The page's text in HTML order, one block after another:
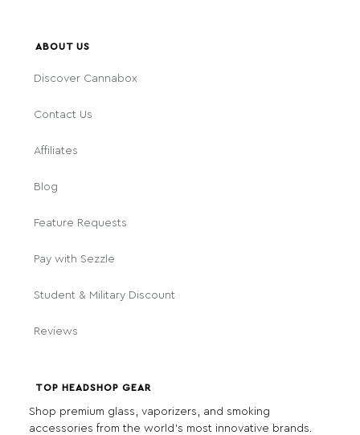
ABOUT US
Discover Cannabox
Contact Us
Affiliates
Blog
Feature Requests
Pay with Sezzle
Student & Military Discount
Reviews
TOP HEADSHOP GEAR
Shop premium glass, vaporizers, and smoking
accessories from the world's most innovative brands.